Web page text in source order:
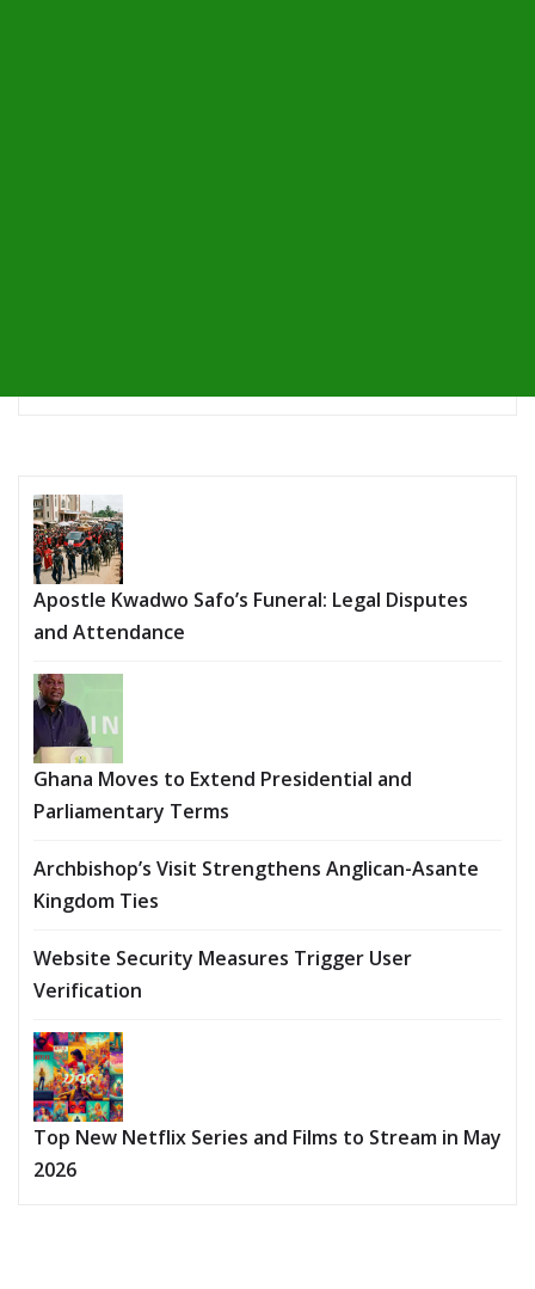
Apostle Kwadwo Safo’s Funeral: Legal Disputes
and Attendance
Ghana Moves to Extend Presidential and
Parliamentary Terms
Archbishop’s Visit Strengthens Anglican-Asante
Kingdom Ties
Website Security Measures Trigger User
Verification
Top New Netflix Series and Films to Stream in May
2026